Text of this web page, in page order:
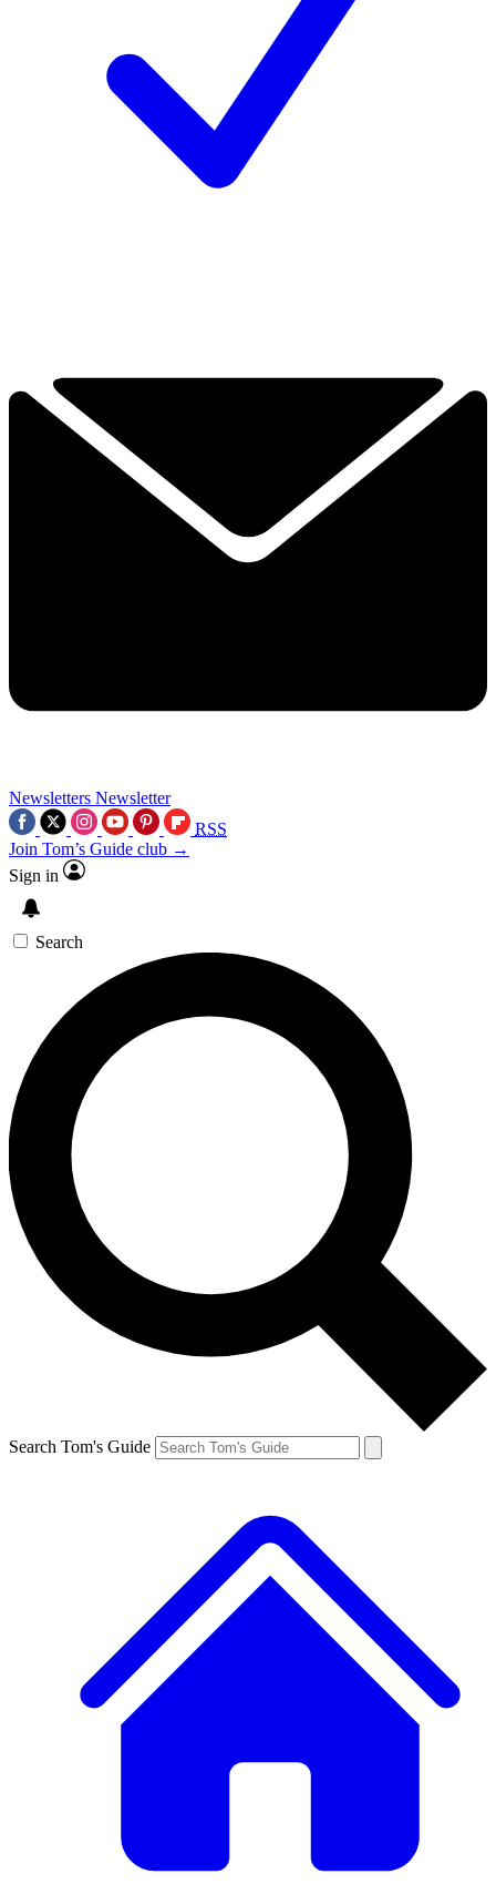
Newsletters Newsletter
RSS
Join Tom’s Guide club →
Sign in
Search
Search Tom's Guide